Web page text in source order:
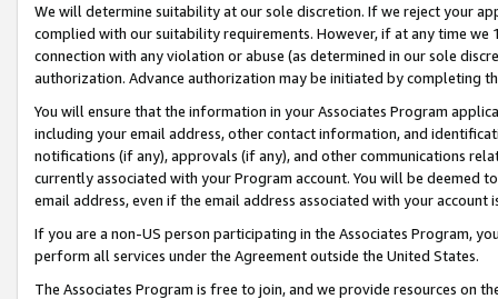
We will determine suitability at our sole discretion. If we reject your
complied with our suitability requirements. However, if at any time
connection with any violation or abuse (as determined in our sole
authorization. Advance authorization may be initiated by completing
You will ensure that the information in your Associates Program
including your email address, other contact information, and
notifications (if any), approvals (if any), and other communications
currently associated with your Program account. You will be deemed
email address, even if the email address associated with your account
If you are a non-US person participating in the Associates Program,
perform all services under the Agreement outside the United States.
The Associates Program is free to join, and we provide resources on